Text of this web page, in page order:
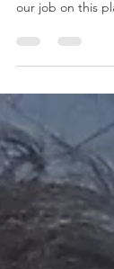
Being on the
our job on this
months when I
and not having
almost feels
are seeking
that's not at